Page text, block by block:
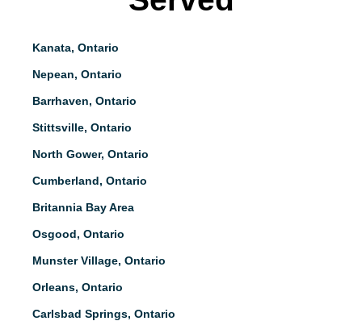
Kanata, Ontario
Nepean, Ontario
Barrhaven, Ontario
Stittsville, Ontario
North Gower, Ontario
Cumberland, Ontario
Britannia Bay Area
Osgood, Ontario
Munster Village, Ontario
Orleans, Ontario
Carlsbad Springs, Ontario